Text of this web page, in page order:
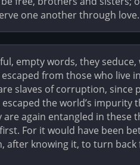
one another through love.
empty words, they
from those who live
slaves of corruption, since
the world’s impurity
are again entangled in these
For it would have been
after knowing it, to turn